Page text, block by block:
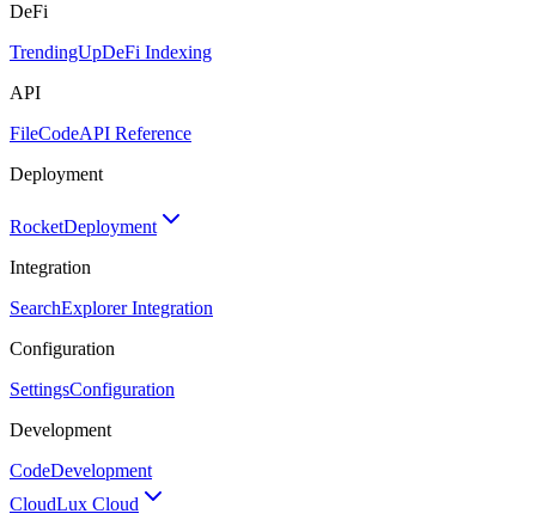
DeFi
TrendingUpDeFi Indexing
API
FileCodeAPI Reference
Deployment
RocketDeployment
Integration
SearchExplorer Integration
Configuration
SettingsConfiguration
Development
CodeDevelopment
CloudLux Cloud